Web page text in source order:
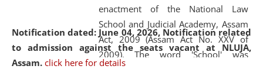
Notification dated: June 04, 2026, Notification related
to admission against the seats vacant at NLUJA,
Assam. click here for details
enactment of the National Law
School and Judicial Academy, Assam
Act, 2009 (Assam Act No. XXV of
2009). The word 'School' was
replaced by the word 'University' by